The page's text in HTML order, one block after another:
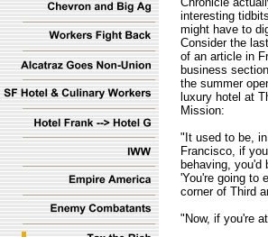
interesting
might have to
Consider the
of an article in
business
the summer
luxury hotel at
Mission:
"It used to be,
Francisco, if
behaving, you'd
'You're going to
corner of Third
"Now, if you're